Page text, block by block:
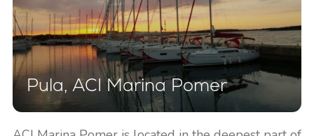
Pula, ACI Marina Pomer